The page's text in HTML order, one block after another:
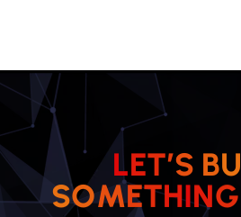
LET’S BU
SOMETHING